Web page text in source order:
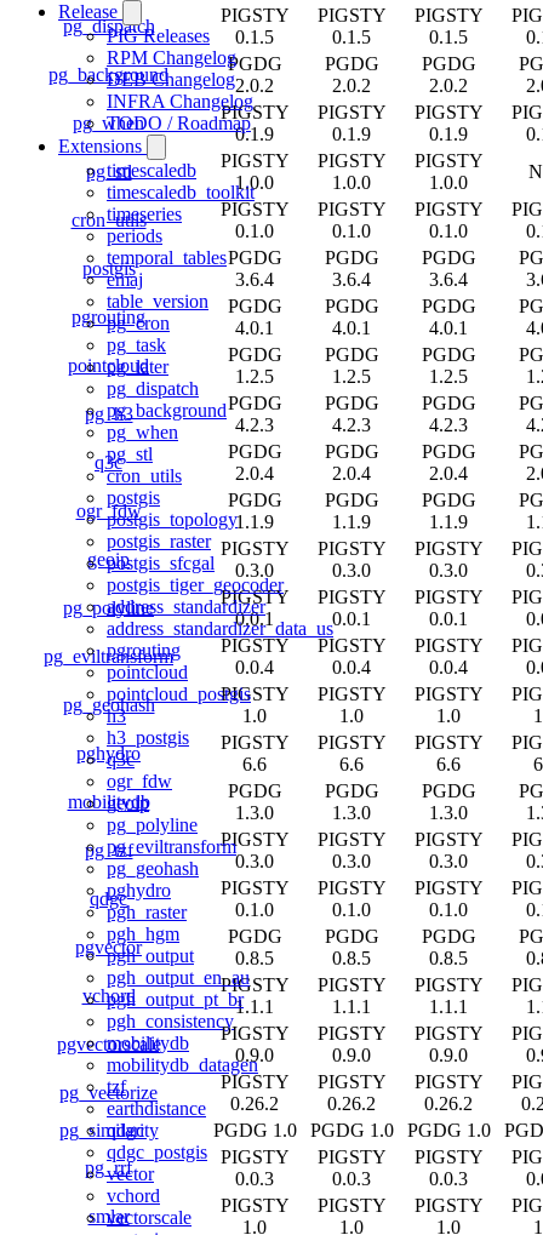
Release
PIG Releases
RPM Changelog
DEB Changelog
INFRA Changelog
TODO / Roadmap
Extensions
timescaledb
timescaledb_toolkit
timeseries
periods
temporal_tables
emaj
table_version
pg_cron
pg_task
pg_later
pg_dispatch
pg_background
pg_when
pg_stl
cron_utils
postgis
postgis_topology
postgis_raster
postgis_sfcgal
postgis_tiger_geocoder
address_standardizer
address_standardizer_data_us
pgrouting
pointcloud
pointcloud_postgis
h3
h3_postgis
q3c
ogr_fdw
geoip
pg_polyline
pg_eviltransform
pg_geohash
pghydro
pgh_raster
pgh_hgm
pgh_output
pgh_output_en_au
pgh_output_pt_br
pgh_consistency
mobilitydb
mobilitydb_datagen
tzf
earthdistance
qdgc
qdgc_postgis
vector
vchord
vectorscale
pg_dispatch
PIGSTY
0.1.5
PIGSTY
0.1.5
PIGSTY
0.1.5
pg_background
PGDG
2.0.2
PGDG
2.0.2
PGDG
2.0.2
pg_when
PIGSTY
0.1.9
PIGSTY
0.1.9
PIGSTY
0.1.9
pg_stl
PIGSTY
1.0.0
PIGSTY
1.0.0
PIGSTY
1.0.0
cron_utils
PIGSTY
0.1.0
PIGSTY
0.1.0
PIGSTY
0.1.0
postgis
PGDG
3.6.4
PGDG
3.6.4
PGDG
3.6.4
pgrouting
PGDG
4.0.1
PGDG
4.0.1
PGDG
4.0.1
pointcloud
PGDG
1.2.5
PGDG
1.2.5
PGDG
1.2.5
pg_h3
PGDG
4.2.3
PGDG
4.2.3
PGDG
4.2.3
q3c
PGDG
2.0.4
PGDG
2.0.4
PGDG
2.0.4
ogr_fdw
PGDG
1.1.9
PGDG
1.1.9
PGDG
1.1.9
geoip
PIGSTY
0.3.0
PIGSTY
0.3.0
PIGSTY
0.3.0
pg_polyline
PIGSTY
0.0.1
PIGSTY
0.0.1
PIGSTY
0.0.1
pg_eviltransform
PIGSTY
0.0.4
PIGSTY
0.0.4
PIGSTY
0.0.4
pg_geohash
PIGSTY
1.0
PIGSTY
1.0
PIGSTY
1.0
pghydro
PIGSTY
6.6
PIGSTY
6.6
PIGSTY
6.6
mobilitydb
PGDG
1.3.0
PGDG
1.3.0
PGDG
1.3.0
pg_tzf
PIGSTY
0.3.0
PIGSTY
0.3.0
PIGSTY
0.3.0
qdgc
PIGSTY
0.1.0
PIGSTY
0.1.0
PIGSTY
0.1.0
pgvector
PGDG
0.8.5
PGDG
0.8.5
PGDG
0.8.5
vchord
PIGSTY
1.1.1
PIGSTY
1.1.1
PIGSTY
1.1.1
pgvectorscale
PIGSTY
0.9.0
PIGSTY
0.9.0
PIGSTY
0.9.0
pg_vectorize
PIGSTY
0.26.2
PIGSTY
0.26.2
PIGSTY
0.26.2
pg_similarity
PGDG 1.0 PGDG 1.0 PGDG 1.0
pg_rrf
PIGSTY
0.0.3
PIGSTY
0.0.3
PIGSTY
0.0.3
smlar
PIGSTY
1.0
PIGSTY
1.0
PIGSTY
1.0